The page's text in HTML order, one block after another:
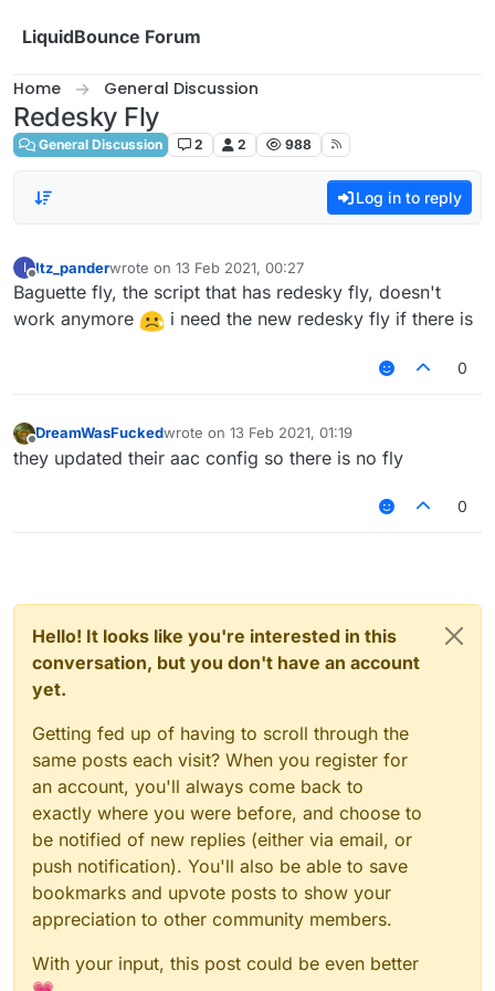
LiquidBounce Forum
Home General Discussion
Redesky Fly
General Discussion 2 2 988
Log in to reply
I
Offline
Itz_panderwrote on 13 Feb 2021, 00:27
last edited by
Baguette fly, the script that has redesky fly, doesn't
work anymore
i need the new redesky fly if there is
0
DreamWasFuckedwrote on 13 Feb 2021, 01:19
last edited by
they updated their aac config so there is no fly
0
Hello! It looks like you're interested in this
conversation, but you don't have an account
yet.
Getting fed up of having to scroll through the
same posts each visit? When you register for
an account, you'll always come back to
exactly where you were before, and choose to
be notified of new replies (either via email, or
push notification). You'll also be able to save
bookmarks and upvote posts to show your
appreciation to other community members.
With your input, this post could be even better